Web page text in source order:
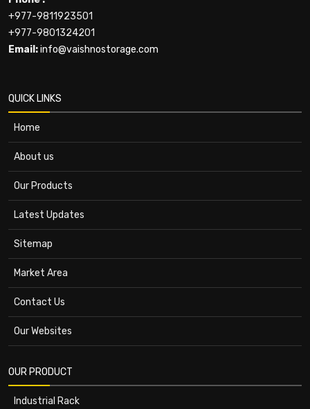
+977-9811923501
+977-9801324201
Email:info@vaishnostorage.com
QUICK LINKS
Home
About us
Our Products
Latest Updates
Sitemap
Market Area
Contact Us
Our Websites
OUR PRODUCT
Industrial Rack